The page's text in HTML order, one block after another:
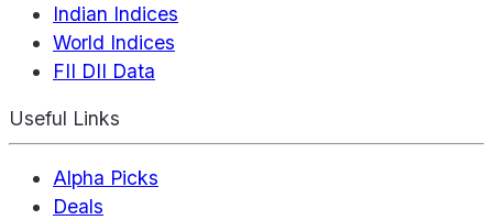
Indian Indices
World Indices
FII DII Data
Useful Links
Alpha Picks
Deals